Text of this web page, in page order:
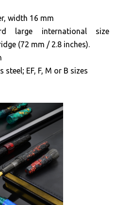
width 16 mm
large international size
(72 mm / 2.8 inches).
steel; EF, F, M or B sizes